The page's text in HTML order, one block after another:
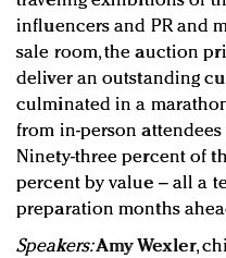
influencers and PR and
sale room, the auction
deliver an outstanding
culminated in a
from in-person
Ninety-three percent of
percent by value – all a
preparation months
Speakers:Amy Wexler,